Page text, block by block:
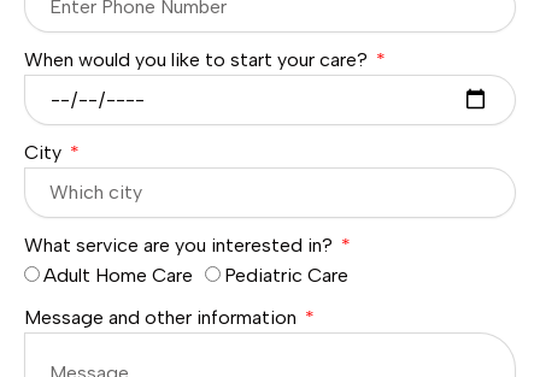
When would you like to start your care?
City
What service are you interested in?
Adult Home Care
Pediatric Care
Message and other information